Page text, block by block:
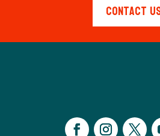
Contact